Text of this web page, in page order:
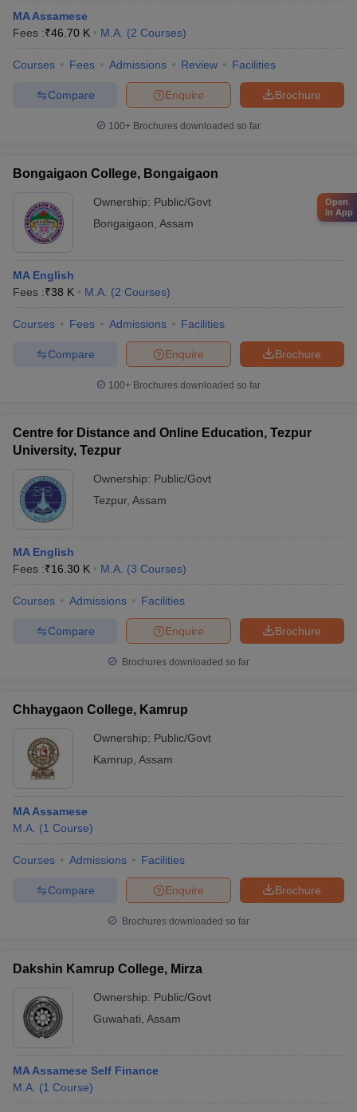
MA Assamese
Fees :₹46.70 K M.A. (2 Courses)
Courses Fees Admissions Review Facilities
Brochure
Enquire
Compare
100+ Brochures downloaded so far
Bongaigaon College, Bongaigaon
Ownership: Public/Govt
Bongaigaon Assam
MA English
Fees :₹38 K M.A. (2 Courses)
Courses Fees Admissions Facilities
Brochure
Enquire
Compare
100+ Brochures downloaded so far
Centre for Distance and Online Education, Tezpur
University, Tezpur
Ownership: Public/Govt
Tezpur, Assam
MA English
Fees :₹16.30 K M.A. (3 Courses)
Courses Admissions Facilities
Brochure
Enquire
Compare
Brochures downloaded so far
Chhaygaon College, Kamrup
Ownership: Public/Govt
Kamrup Assam
MA Assamese
M.A. (1 Course)
Courses Admissions Facilities
Brochure
Enquire
Compare
Brochures downloaded so far
Dakshin Kamrup College, Mirza
Ownership: Public/Govt
Guwahati Assam
MA Assamese Self Finance
M.A. (1 Course)
Open
in App